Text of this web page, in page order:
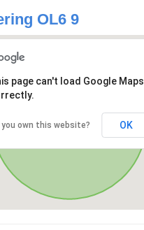
OL6 9
page can't load Google Maps
you own this website? OK